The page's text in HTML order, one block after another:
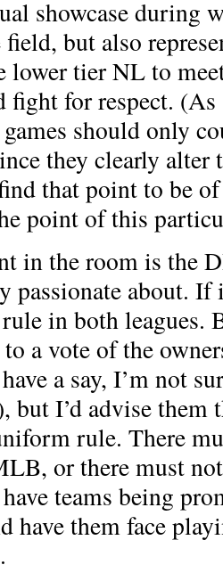
showcase during
but also
lower tier NL to
for respect. (As
should only
they clearly alter
that point to be
point of this
in the room is the
passionate about. If
in both leagues.
a vote of the
a say, I’m not
but I’d advise them
rule. There
or there must
teams being
have them face